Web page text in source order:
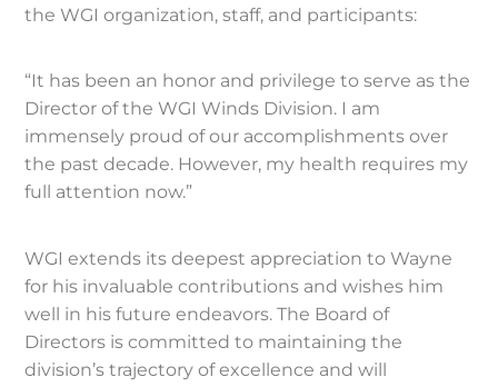
the WGI organization, staff, and participants:
“It has been an honor and privilege to serve as the
Director of the WGI Winds Division. I am
immensely proud of our accomplishments over
the past decade. However, my health requires my
full attention now.”
WGI extends its deepest appreciation to Wayne
for his invaluable contributions and wishes him
well in his future endeavors. The Board of
Directors is committed to maintaining the
division’s trajectory of excellence and will